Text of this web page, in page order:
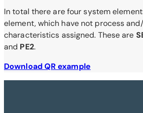
In total there are four system
element, which have not process
characteristics assigned. These are
and PE2.
Download QR example